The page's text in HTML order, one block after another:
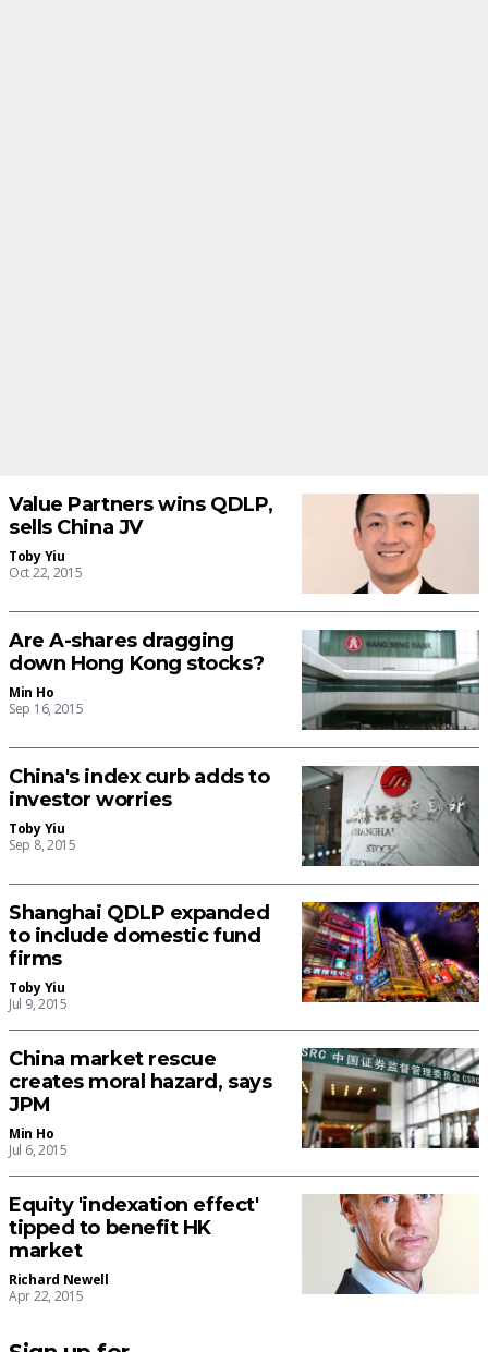
Value Partners wins QDLP,
sells China JV
Toby Yiu
Oct 22, 2015
Are A-shares dragging
down Hong Kong stocks?
Min Ho
Sep 16, 2015
China's index curb adds to
investor worries
Toby Yiu
Sep 8, 2015
Shanghai QDLP expanded
to include domestic fund
firms
Toby Yiu
Jul 9, 2015
China market rescue
creates moral hazard, says
JPM
Min Ho
Jul 6, 2015
Equity 'indexation effect'
tipped to benefit HK
market
Richard Newell
Apr 22, 2015